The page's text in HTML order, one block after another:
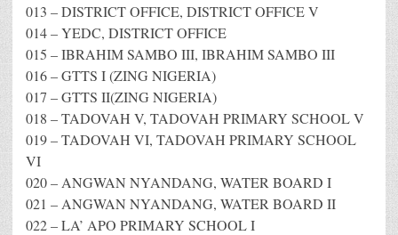
013 – DISTRICT OFFICE, DISTRICT OFFICE V
014 – YEDC, DISTRICT OFFICE
015 – IBRAHIM SAMBO III, IBRAHIM SAMBO III
016 – GTTS I (ZING NIGERIA)
017 – GTTS II(ZING NIGERIA)
018 – TADOVAH V, TADOVAH PRIMARY SCHOOL V
019 – TADOVAH VI, TADOVAH PRIMARY SCHOOL
VI
020 – ANGWAN NYANDANG, WATER BOARD I
021 – ANGWAN NYANDANG, WATER BOARD II
022 – LA’ APO PRIMARY SCHOOL I